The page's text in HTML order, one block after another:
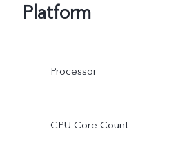
Platform
Processor
CPU Core Count